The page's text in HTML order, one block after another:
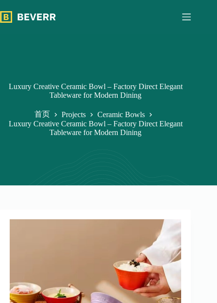
过
内
Luxury Creative Ceramic Bowl – Factory Direct Elegant
Tableware for Modern Dining
首页 Projects
Ceramic Bowls
Luxury Creative Ceramic Bowl – Factory Direct Elegant
Tableware for Modern Dining